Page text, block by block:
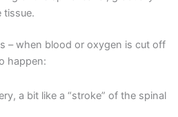
tissue.
– when blood or oxygen is cut off
happen:
a bit like a “stroke” of the spinal